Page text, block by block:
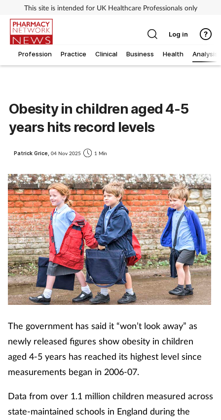
This site is intended for UK Healthcare Professionals only
Profession Practice Clinical Business Health Analysis
Log in
Obesity in children aged 4-5
years hits record levels
Patrick Grice, 04 Nov 2025 1 Min
The government has said it “won’t look away” as
newly released figures show obesity in children
aged 4-5 years has reached its highest level since
measurements began in 2006-07.
Data from over 1.1 million children measured across
state-maintained schools in England during the